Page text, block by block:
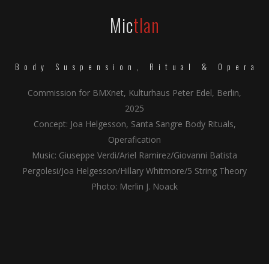
Mictlan
Body Suspension, Ritual & Opera
Commission for BMXnet, Kulturhaus Peter Edel, Berlin,
2025
Concept: Joa Helgesson, Santa Sangre Body Rituals,
Operafication
Music: Giuseppe Verdi/Ariel Ramirez/Giovanni Batista
Pergolesi/Joa Helgesson/Hillary Whitmore/5 String Theory
Photo: Merlin J. Noack